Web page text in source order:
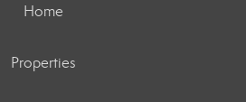
Home
Properties